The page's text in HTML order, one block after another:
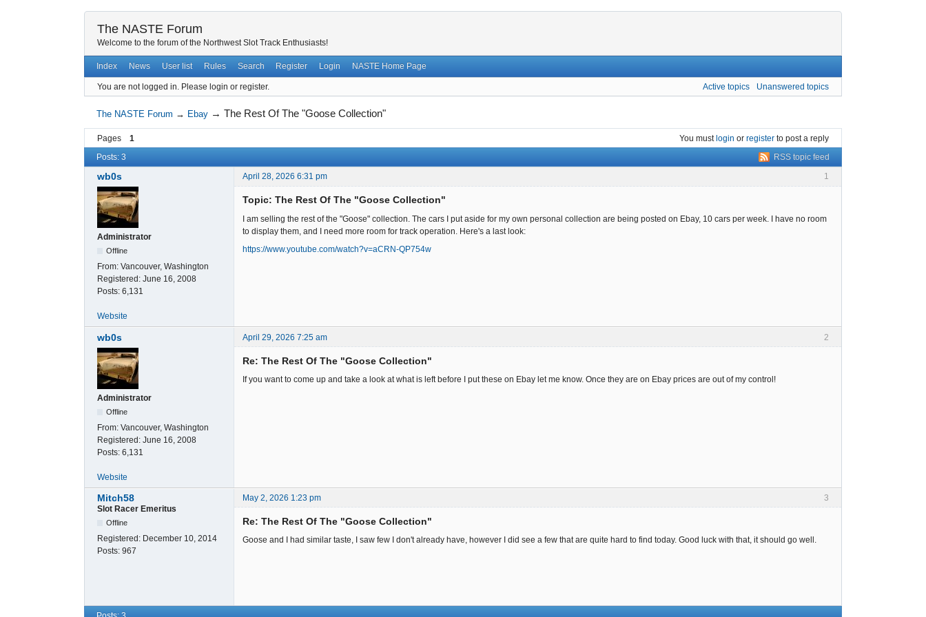
The NASTE Forum
Welcome to the forum of the Northwest Slot Track Enthusiasts!
Index News User list Rules Search Register Login NASTE Home Page
You are not logged in. Please login or register. Active topics Unanswered topics
The NASTE Forum → Ebay →The Rest Of The "Goose Collection"
Pages 1 You mustlogin or register to post a reply
RSS topic feed
Posts: 3
1
wb0s April 28, 2026 6:31 pm
Administrator
Offline
From: Vancouver, Washington
Registered: June 16, 2008
Posts: 6,131
Topic: The Rest Of The "Goose Collection"
I am selling the rest of the "Goose" collection. The cars I put aside for my own personal collection are being posted on Ebay, 10 cars per week. I have no room
to display them, and I need more room for track operation. Here's a last look:
https://www.youtube.com/watch?v=aCRN-QP754w
Website
2
wb0s April 29, 2026 7:25 am
Administrator
Offline
From: Vancouver, Washington
Registered: June 16, 2008
Posts: 6,131
Re: The Rest Of The "Goose Collection"
If you want to come up and take a look at what is left before I put these on Ebay let me know. Once they are on Ebay prices are out of my control!
Website
3
Mitch58
May 2, 2026 1:23 pm
Slot Racer Emeritus
Offline
Registered: December 10, 2014
Posts: 967
Re: The Rest Of The "Goose Collection"
Goose and I had similar taste, I saw few I don't already have, however I did see a few that are quite hard to find today. Good luck with that, it should go well.